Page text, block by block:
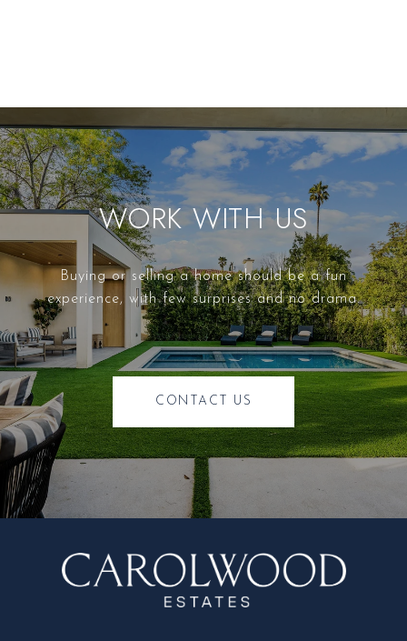
WORK WITH US
Buying or selling a home should be a fun
experience, with few surprises and no drama.
CONTACT US